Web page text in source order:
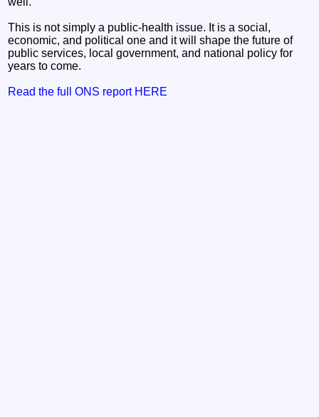
This is not simply a public‑health issue. It is a social,
economic, and political one and it will shape the future of
public services, local government, and national policy for
years to come.
Read the full ONS report HERE